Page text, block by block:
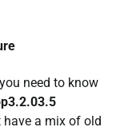
need to know
a mix of old